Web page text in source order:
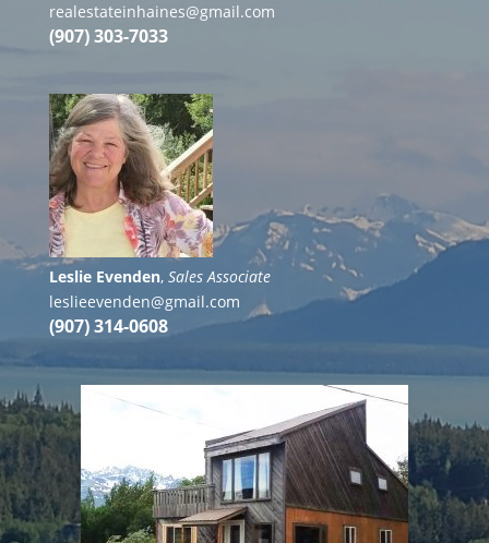
realestateinhaines@gmail.com
(907) 303-7033
Leslie Evenden, Sales Associate
leslieevenden@gmail.com
(907) 314-0608